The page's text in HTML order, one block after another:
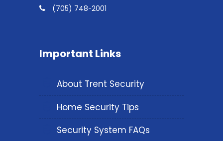
(705) 748-2001
Important Links
About Trent Security
Home Security Tips
Security System FAQs